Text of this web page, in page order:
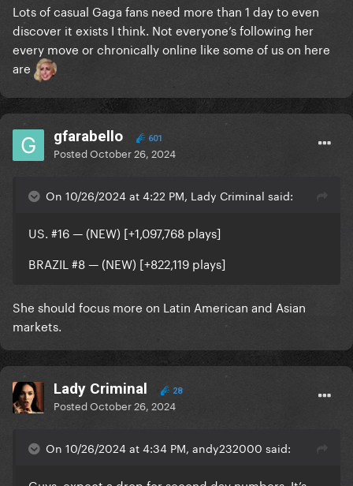
Lots of casual Gaga fans need more than 1 day to even
discover it exists I think. Not everyone’s following her
every move or chronically online like some of us on here
are
gfarabello 601
PostedOctober 26, 2024
On 10/26/2024 at 4:22 PM, Lady Criminal said:
US. #16 — (NEW) [+1,097,768 plays]
BRAZIL #8 — (NEW) [+822,119 plays]
She should focus more on Latin American and Asian
markets.
Lady Criminal 28
PostedOctober 26, 2024
On 10/26/2024 at 4:34 PM, andy232000 said: